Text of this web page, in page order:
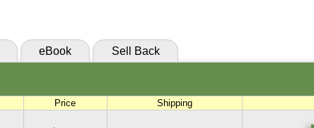
eBook Sell Back
Price Shipping